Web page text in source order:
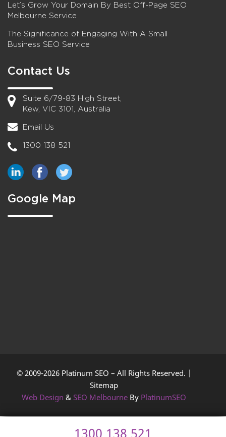
Let’s Grow Your Domain By Best Off-Page SEO
Melbourne Service
The Significance of Engaging With A Small
Business SEO Service
Contact Us
Suite 6/79-83 High Street,
Kew, VIC 3101, Australia
Email Us
1300 138 521
Google Map
© 2009-2026 Platinum SEO – All Rights Reserved. |
Sitemap
Web Design & SEO Melbourne By PlatinumSEO
1300 138 521